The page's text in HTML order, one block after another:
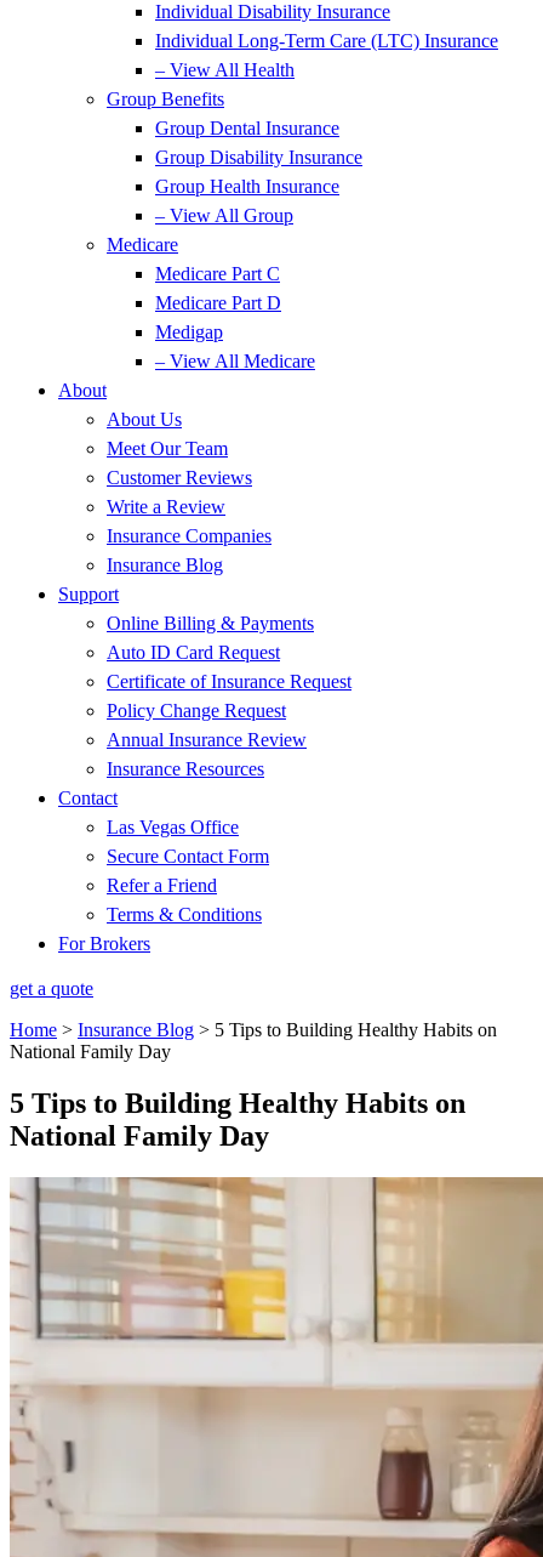
Individual Disability Insurance
Individual Long-Term Care (LTC) Insurance
– View All Health
Group Benefits
Group Dental Insurance
Group Disability Insurance
Group Health Insurance
– View All Group
Medicare
Medicare Part C
Medicare Part D
Medigap
– View All Medicare
About
About Us
Meet Our Team
Customer Reviews
Write a Review
Insurance Companies
Insurance Blog
Support
Online Billing & Payments
Auto ID Card Request
Certificate of Insurance Request
Policy Change Request
Annual Insurance Review
Insurance Resources
Contact
Las Vegas Office
Secure Contact Form
Refer a Friend
Terms & Conditions
For Brokers
get a quote
Home > Insurance Blog > 5 Tips to Building Healthy Habits on
National Family Day
5 Tips to Building Healthy Habits on
National Family Day